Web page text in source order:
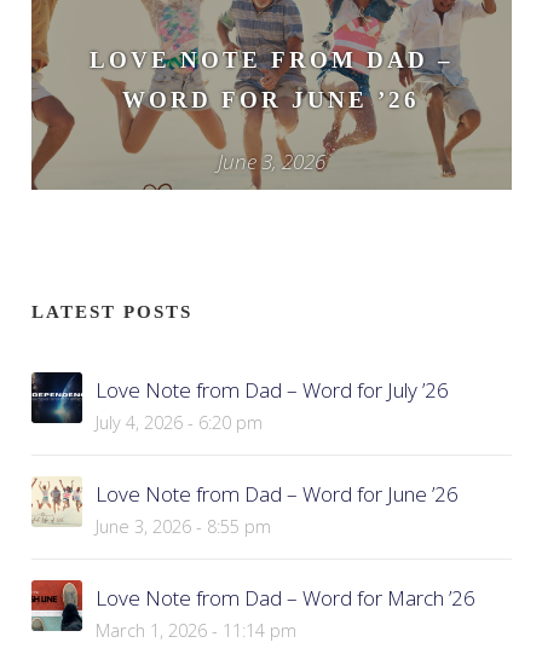
LOVE NOTE FROM DAD –
WORD FOR JUNE ’26
June 3, 2026
LATEST POSTS
Love Note from Dad – Word for July ’26
July 4, 2026 - 6:20 pm
Love Note from Dad – Word for June ’26
June 3, 2026 - 8:55 pm
Love Note from Dad – Word for March ’26
March 1, 2026 - 11:14 pm